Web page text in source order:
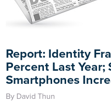
Report: Identity
Percent Last Year;
Smartphones
By David Thun